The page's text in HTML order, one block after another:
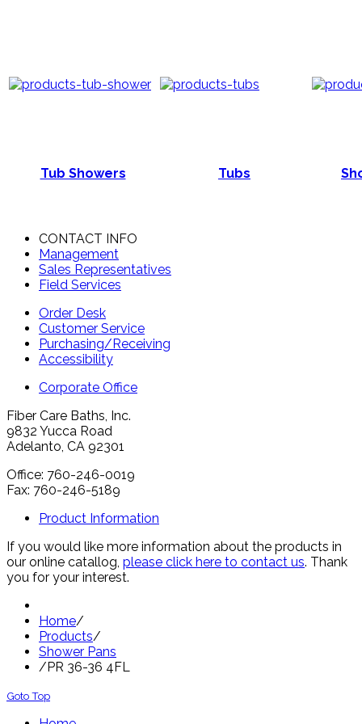
Tub Showers Tubs
CONTACT INFO
Management
Sales Representatives
Field Services
Order Desk
Customer Service
Purchasing/Receiving
Accessibility
Corporate Office
Fiber Care Baths, Inc.
9832 Yucca Road
Adelanto, CA 92301
Office: 760-246-0019
Fax: 760-246-5189
Product Information
If you would like more information about the products in
our online catallog, please click here to contact us. Thank
you for your interest.
Home/
Products/
Shower Pans
/PR 36-36 4FL
Goto Top